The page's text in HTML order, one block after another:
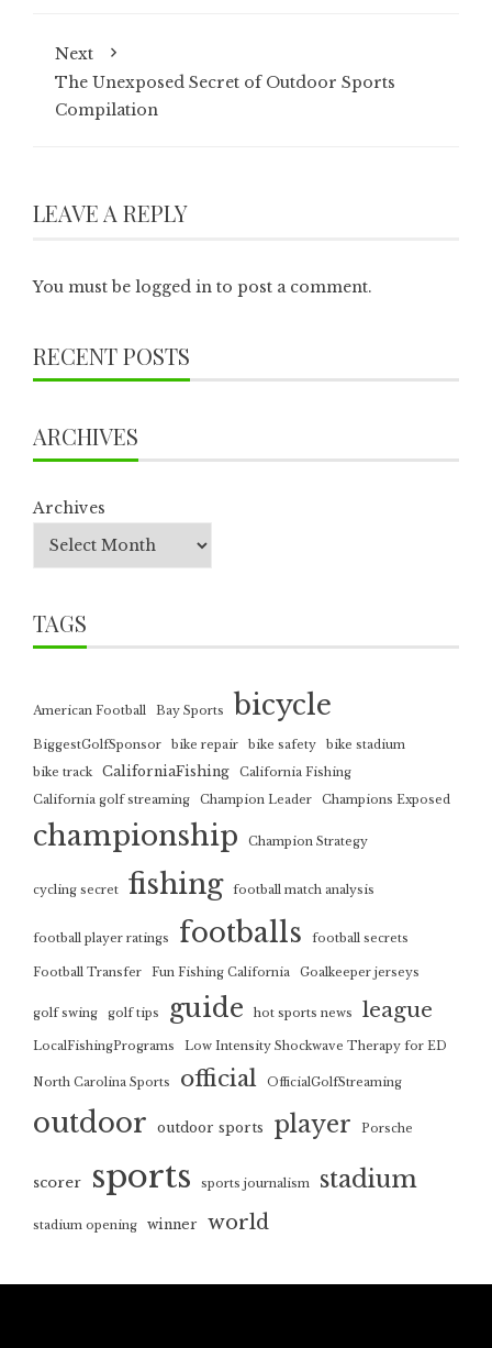
Next
The Unexposed Secret of Outdoor Sports
Compilation
LEAVE A REPLY
You must be logged in to post a comment.
RECENT POSTS
ARCHIVES
Archives
TAGS
American Football Bay Sports bicycle
BiggestGolfSponsor bike repair bike safety
bike stadium
bike track
CaliforniaFishing
California Fishing
California golf streaming
Champion Leader Champions Exposed
championship Champion Strategy
cycling secret fishing football match analysis
football player ratings footballs football secrets
Football Transfer Fun Fishing California Goalkeeper jerseys
golf swing golf tips guide hot sports news league
LocalFishingPrograms Low Intensity Shockwave Therapy for ED
North Carolina Sports official OfficialGolfStreaming
outdoor outdoor sports player Porsche
scorer sports sports journalism stadium
stadium opening winner world